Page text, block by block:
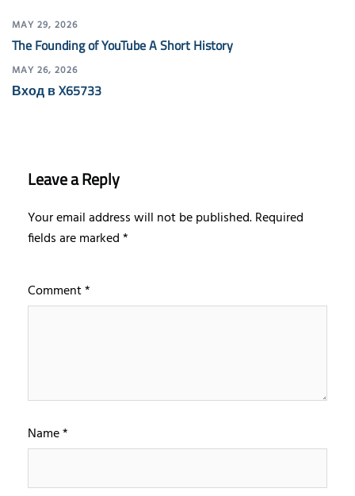
MAY 29, 2026
The Founding of YouTube A Short History
MAY 26, 2026
Вход в X65733
Leave a Reply
Your email address will not be published.Required
fields are marked*
Comment*
Name*